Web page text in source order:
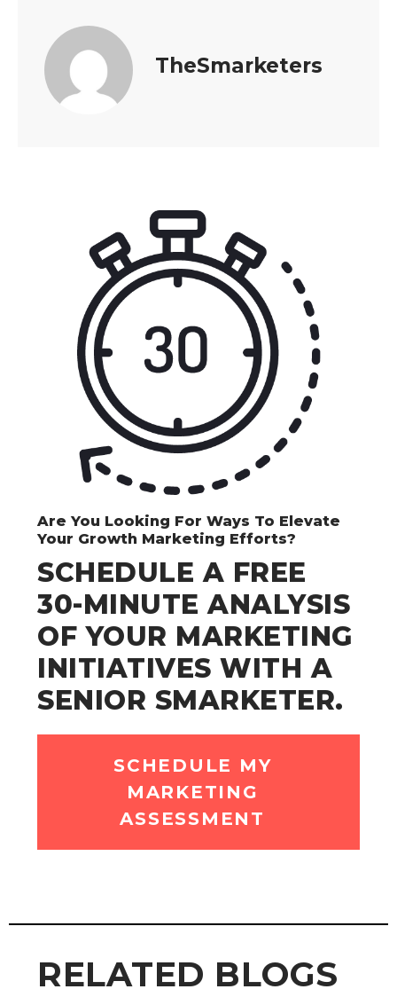
TheSmarketers
Are You Looking For Ways To Elevate
Your Growth Marketing Efforts?
SCHEDULE A FREE
30-MINUTE ANALYSIS
OF YOUR MARKETING
INITIATIVES WITH A
SENIOR SMARKETER.
SCHEDULE MY
MARKETING
ASSESSMENT
RELATED BLOGS